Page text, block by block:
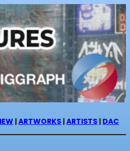
|ARTWORKS |ARTISTS | DAC